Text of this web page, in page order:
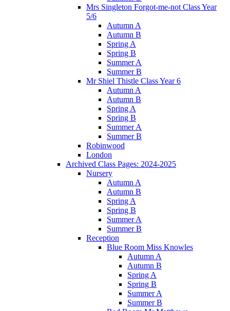
Mrs Singleton Forgot-me-not Class Year
5/6
Autumn A
Autumn B
Spring A
Spring B
Summer A
Summer B
Mr Shiel Thistle Class Year 6
Autumn A
Autumn B
Spring A
Spring B
Summer A
Summer B
Robinwood
London
Archived Class Pages: 2024-2025
Nursery
Autumn A
Autumn B
Spring A
Spring B
Summer A
Summer B
Reception
Blue Room Miss Knowles
Autumn A
Autumn B
Spring A
Spring B
Summer A
Summer B